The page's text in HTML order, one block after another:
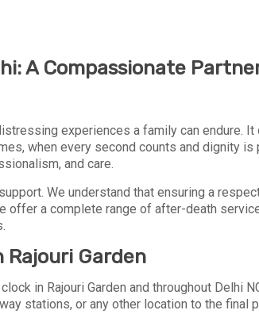
A Compassionate
experiences a family can endure. It
when every second counts and dignity is
and care.
We understand that ensuring a
offer a complete range of after-death
Rajouri Garden
in Rajouri Garden and throughout Delhi
stations, or any other location to the final